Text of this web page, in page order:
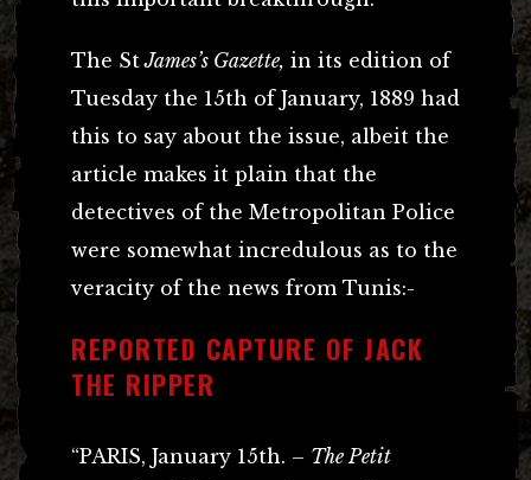
The StJames’s Gazette, in its edition of
Tuesday the 15th of January, 1889 had
this to say about the issue, albeit the
article makes it plain that the
detectives of the Metropolitan Police
were somewhat incredulous as to the
veracity of the news from Tunis:-
REPORTED CAPTURE OF JACK
THE RIPPER
“PARIS, January 15th. – The Petit